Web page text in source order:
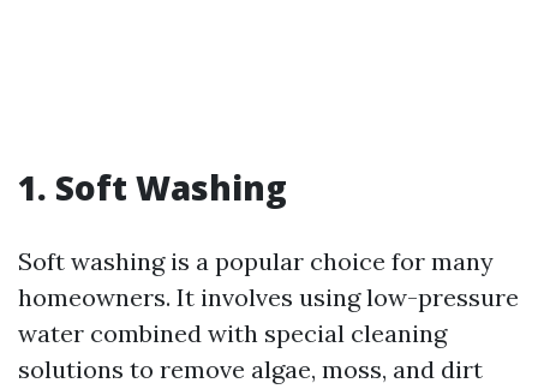
1. Soft Washing
Soft washing is a popular choice for many
homeowners. It involves using low-pressure
water combined with special cleaning
solutions to remove algae, moss, and dirt